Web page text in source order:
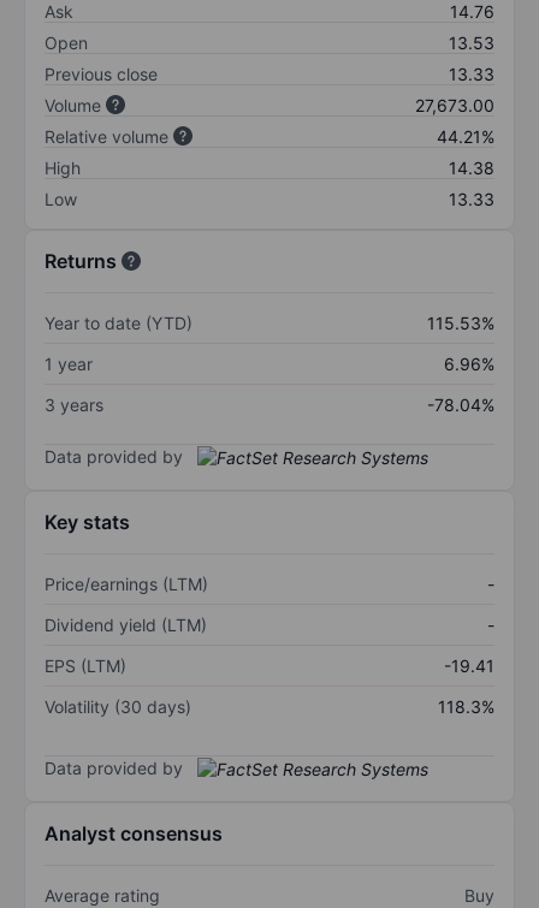
Ask
14.76
Open
13.53
Previous close
13.33
Volume
27,673.00
Relative volume
44.21%
High
14.38
Low
13.33
Returns
Year to date (YTD)
115.53%
1 year
6.96%
3 years
-78.04%
Data provided by
Key stats
Price/earnings (LTM)
-
Dividend yield (LTM)
-
EPS (LTM)
-19.41
Volatility (30 days)
118.3%
Data provided by
Analyst consensus
Average rating Buy